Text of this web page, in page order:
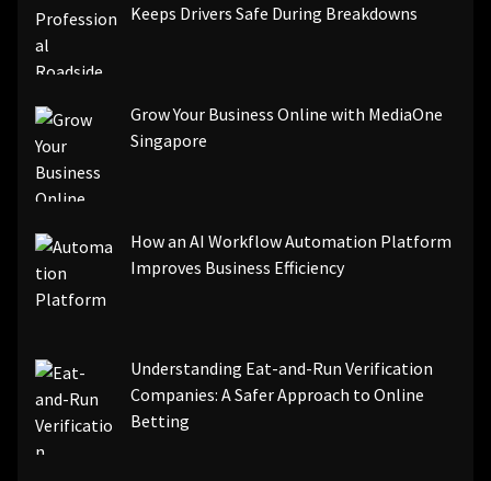
Keeps Drivers Safe During Breakdowns
Grow Your Business Online with MediaOne
Singapore
How an AI Workflow Automation Platform
Improves Business Efficiency
Understanding Eat-and-Run Verification
Companies: A Safer Approach to Online
Betting